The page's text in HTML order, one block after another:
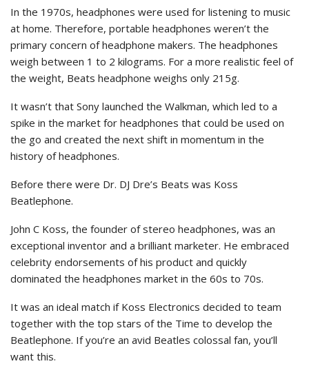
In the 1970s, headphones were used for listening to music
at home. Therefore, portable headphones weren’t the
primary concern of headphone makers. The headphones
weigh between 1 to 2 kilograms. For a more realistic feel of
the weight, Beats headphone weighs only 215g.
It wasn’t that Sony launched the Walkman, which led to a
spike in the market for headphones that could be used on
the go and created the next shift in momentum in the
history of headphones.
Before there were Dr. DJ Dre’s Beats was Koss
Beatlephone.
John C Koss, the founder of stereo headphones, was an
exceptional inventor and a brilliant marketer. He embraced
celebrity endorsements of his product and quickly
dominated the headphones market in the 60s to 70s.
It was an ideal match if Koss Electronics decided to team
together with the top stars of the Time to develop the
Beatlephone. If you’re an avid Beatles colossal fan, you’ll
want this.